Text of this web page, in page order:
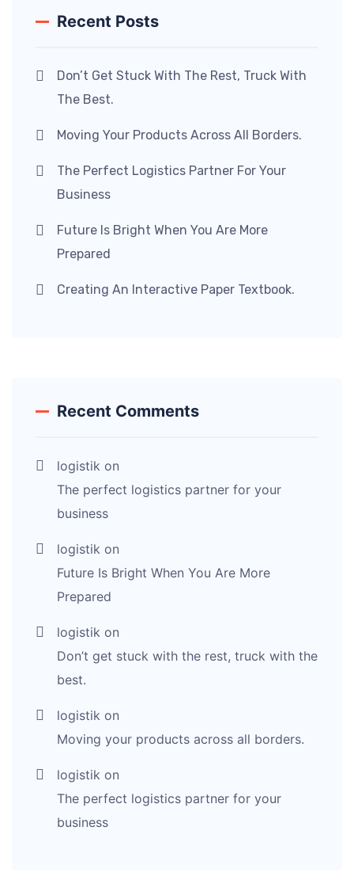
Recent Posts
Don’t Get Stuck With The Rest, Truck With
The Best.
Moving Your Products Across All Borders.
The Perfect Logistics Partner For Your
Business
Future Is Bright When You Are More
Prepared
Creating An Interactive Paper Textbook.
Recent Comments
logistik on
The perfect logistics partner for your
business
logistik on
Future Is Bright When You Are More
Prepared
logistik on
Don’t get stuck with the rest, truck with the
best.
logistik on
Moving your products across all borders.
logistik on
The perfect logistics partner for your
business